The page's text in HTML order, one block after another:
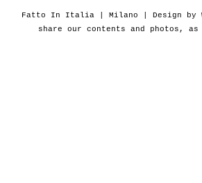
Fatto In Italia | Milano | Design by
share our contents and photos,